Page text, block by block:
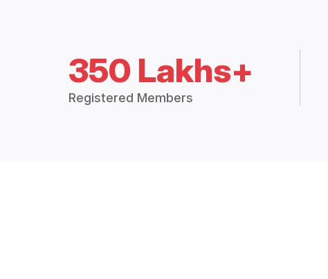
350 Lakhs+
Registered Members